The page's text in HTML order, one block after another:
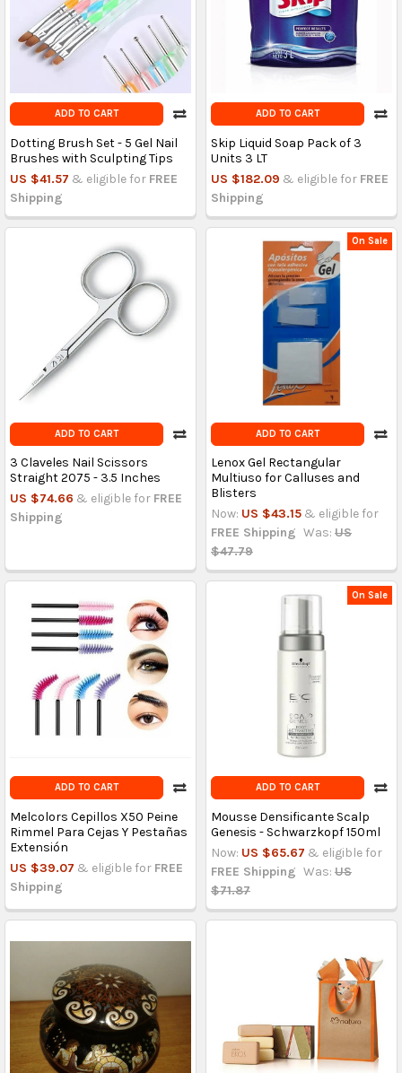
ADD TO CART
Dotting Brush Set - 5 Gel Nail
Brushes with Sculpting Tips
US $41.57 & eligible for FREE
Shipping
ADD TO CART
Skip Liquid Soap Pack of 3
Units 3 LT
US $182.09 & eligible for FREE
Shipping
ADD TO CART
3 Claveles Nail Scissors
Straight 2075 - 3.5 Inches
US $74.66 & eligible for FREE
Shipping
On Sale
ADD TO CART
Lenox Gel Rectangular
Multiuso for Calluses and
Blisters
Now: US $43.15 & eligible for
FREE Shipping Was: US
$47.79
ADD TO CART
Melcolors Cepillos X50 Peine
Rimmel Para Cejas Y Pestañas
Extensión
US $39.07 & eligible for FREE
Shipping
On Sale
ADD TO CART
Mousse Densificante Scalp
Genesis - Schwarzkopf 150ml
Now: US $65.67 & eligible for
FREE Shipping Was: US
$71.87